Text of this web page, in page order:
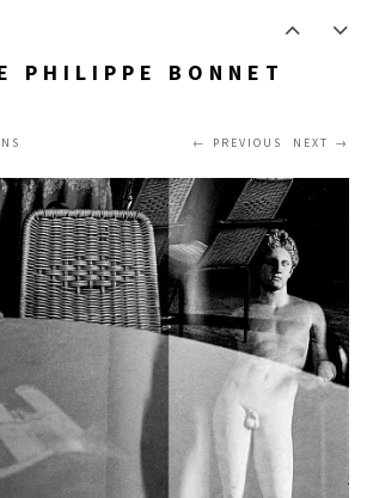
PHILIPPE BONNET
PREVIOUS NEXT